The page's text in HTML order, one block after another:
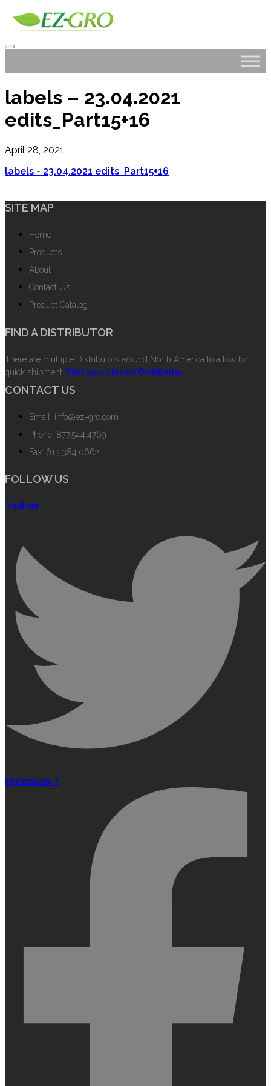
labels – 23.04.2021
edits_Part15+16
April 28, 2021
labels - 23.04.2021 edits_Part15+16
SITE MAP
Home
Products
About
Contact Us
Product Catalog
FIND A DISTRIBUTOR
There are multiple Distributors around North America to allow for
quick shipment. Find your closest Distributor.
CONTACT US
Email: info@ez-gro.com
Phone: 877.544.4769
Fax: 613.384.0662
FOLLOW US
Twitter
Facebook-f